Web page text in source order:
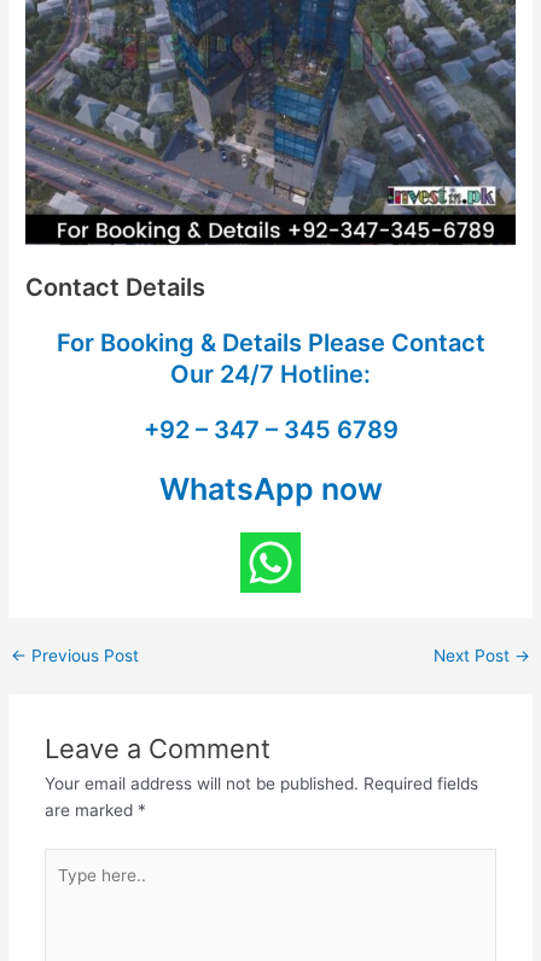
Contact Details
For Booking & Details Please Contact
Our 24/7 Hotline:
+92 – 347 – 345 6789
WhatsApp now
← Previous Post Next Post →
Leave a Comment
Your email address will not be published. Required fields
are marked *
here..